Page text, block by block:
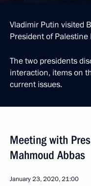
Vladimir Putin visited
President of Palestine
The two presidents
interaction, items on
current issues.
Meeting with
Mahmoud Abbas
January 23, 2020, 21:00